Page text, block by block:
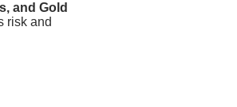
and Gold
risk and